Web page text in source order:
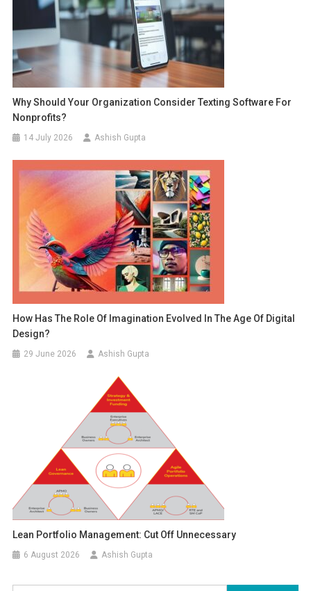
Why Should Your Organization Consider Texting Software For
Nonprofits?
14 July 2026 Ashish Gupta
How Has The Role Of Imagination Evolved In The Age Of Digital
Design?
29 June 2026 Ashish Gupta
Lean Portfolio Management: Cut Off Unnecessary
6 August 2026 Ashish Gupta